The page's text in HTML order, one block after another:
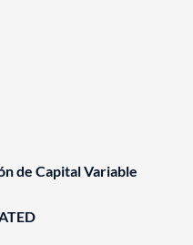
de Capital Variable